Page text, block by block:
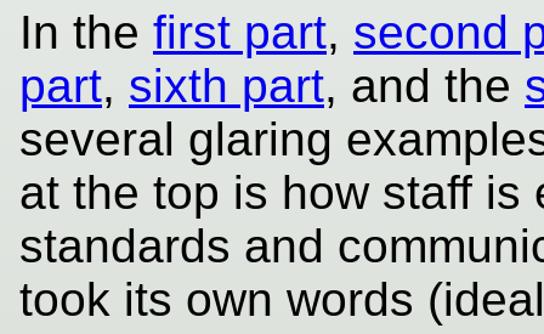
In the first part, second
part, sixth part, and the
several glaring
at the top is how staff
standards and
took its own words